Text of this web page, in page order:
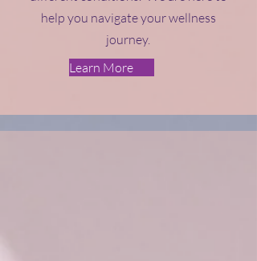
help you navigate your wellness
journey.
Learn More